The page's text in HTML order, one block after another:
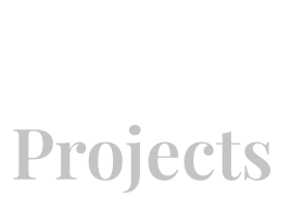
Projects